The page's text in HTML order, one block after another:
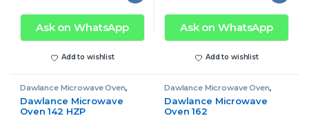
Ask on WhatsApp
Add to wishlist
Ask on WhatsApp
Add to wishlist
Dawlance Microwave Oven,
Microwave Oven
Dawlance Microwave
Oven 142 HZP
Dawlance Microwave Oven,
Microwave Oven
Dawlance Microwave
Oven 162